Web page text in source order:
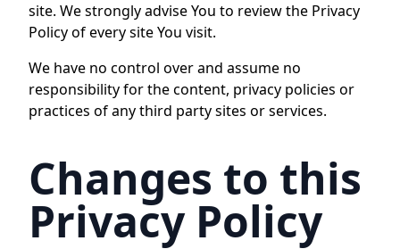
site. We strongly advise You to review the Privacy
Policy of every site You visit.
We have no control over and assume no
responsibility for the content, privacy policies or
practices of any third party sites or services.
Changes to this
Privacy Policy